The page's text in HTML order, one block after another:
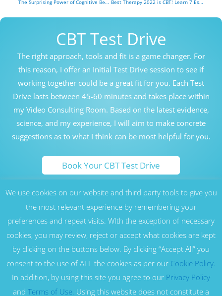
The Surprising Power of Cognitive Behavior Therapy for Insomnia (CBT-I) – 9 Key Points Best Therapy 2022 is CBT! Learn 7 Essential Cognitive Behavior Therapy Tools
CBT Test Drive
The right approach, tools and fit is a game changer. For
this reason, I offer an Initial Test Drive session to see if
working together could be a great fit for you. Each Test
Drive lasts between 45-60 minutes and takes place within
my Video Consulting Room. Based on the latest evidence,
science, and my experience, I will aim to make concrete
suggestions as to what I think can be most helpful for you.
Book Your CBT Test Drive
Honolulu Hawaii Cognitive Behavioral Therapy Counseling
Therapy CBT London UK
17 Nottingham St, London W1U 5EW, United Kingdom -
Park, Oxford Circus and St John’s Wood (NW8) areas. Serving all
residents of London, as well as across the UK and Europe
1164 Bishop St Suite 930, Honolulu, HI 96813- Located in Downtown,
Honolulu, near Kaka'ako, Waikiki, Diamond Head, Kahala, Aina Haina
and Hawaii Kai. Honolulu Therapy | Hawaii Counseling | Hawaii
Cognitive Behavior Therapy | Honolulu CBT | Hawaii CBT | Online
Therapy | Serving all residents of Hawaii
We use cookies on our website and third party tools to give you
the most relevant experience by remembering your
preferences and repeat visits. WIth the exception of necessary
cookies, you may review, reject or accept what cookies are kept
by clicking on the buttons below. By clicking “Accept All” you
consent to the use of ALL the cookies as per our Cookie Policy.
In addition, by using this site you agree to our Privacy Policy
and Terms of Use. Using this website does not constitute a